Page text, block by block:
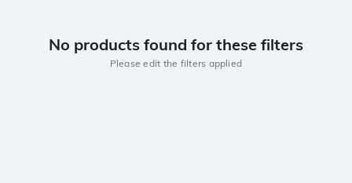
No products found for these filters
Please edit the filters applied